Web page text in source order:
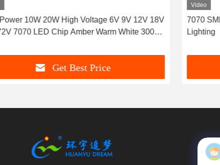
10W 20W High Voltage 6V 9V 12V 18V
7070 LED Chip Amber Warm White 3000K
Get Best Price
Video
7070
Lighting